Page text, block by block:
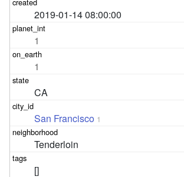
2019-01-14 08:00:00
1
1
CA
San Francisco 1
Tenderloin
[]